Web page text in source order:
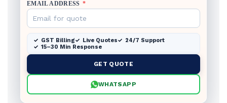
EMAIL ADDRESS *
GST Billing Live Quotes
24/7 Support
15–30 Min Response
GET QUOTE
WHATSAPP